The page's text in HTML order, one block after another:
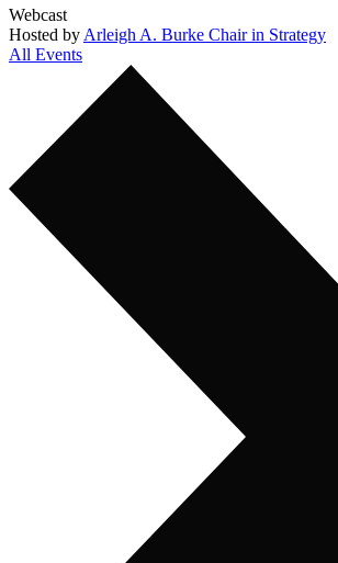
Webcast
Hosted by Arleigh A. Burke Chair in Strategy
All Events